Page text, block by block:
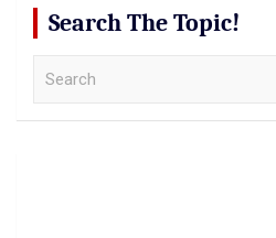
Search The Topic!